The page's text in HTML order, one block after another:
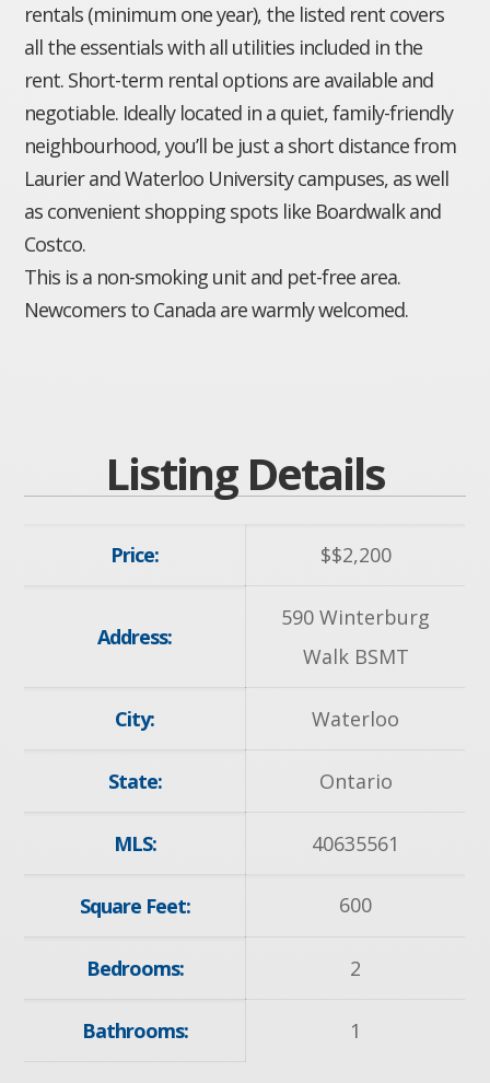
rentals (minimum one year), the listed rent covers
all the essentials with all utilities included in the
rent. Short-term rental options are available and
negotiable. Ideally located in a quiet, family-friendly
neighbourhood, you’ll be just a short distance from
Laurier and Waterloo University campuses, as well
as convenient shopping spots like Boardwalk and
Costco.
This is a non-smoking unit and pet-free area.
Newcomers to Canada are warmly welcomed.
Listing Details
Price: $$2,200
Address:
590 Winterburg
Walk BSMT
City: Waterloo
State: Ontario
MLS: 40635561
Square Feet: 600
Bedrooms: 2
Bathrooms: 1